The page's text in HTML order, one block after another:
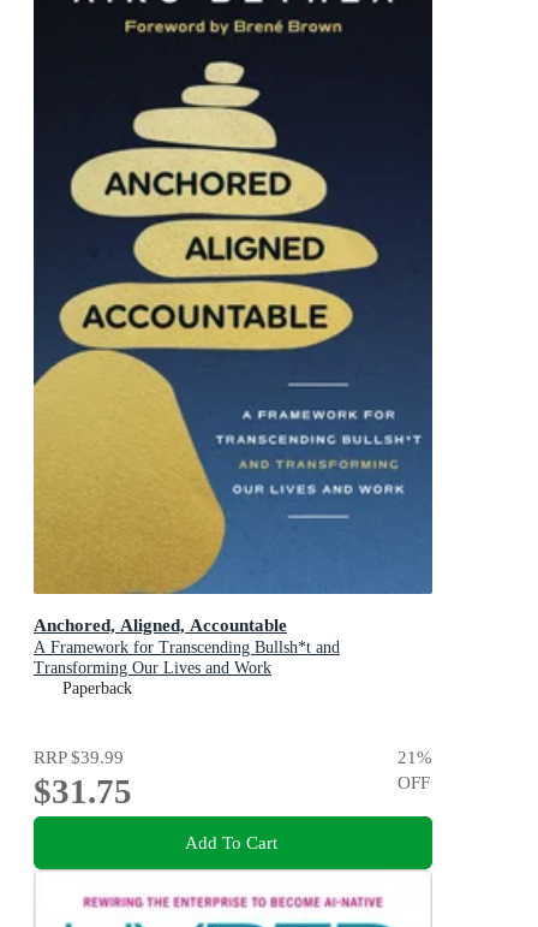
Anchored, Aligned, Accountable
A Framework for Transcending Bullsh*t and
Transforming Our Lives and Work
Paperback
RRP$39.99
$31.75
21%
OFF
Add To Cart